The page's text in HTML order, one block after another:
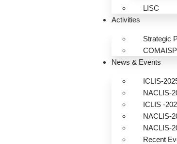
LISC
Activities
Strategic
News & Events
ICLIS-
NACLIS-
ICLIS -
NACLIS-
NACLIS-
Recent